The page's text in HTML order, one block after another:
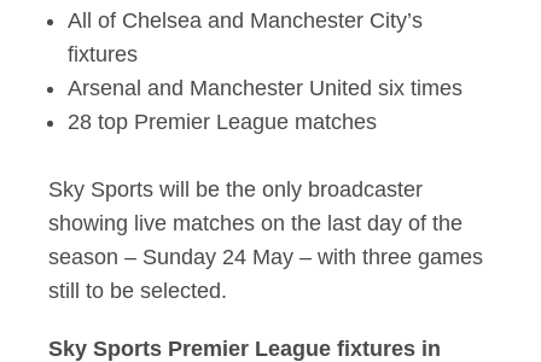
All of Chelsea and Manchester City’s
fixtures
Arsenal and Manchester United six times
28 top Premier League matches
Sky Sports will be the only broadcaster
showing live matches on the last day of the
season – Sunday 24 May – with three games
still to be selected.
Sky Sports Premier League fixtures in